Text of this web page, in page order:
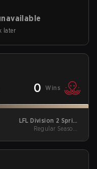
later
0 Wins
LFL Division 2 Spring
2024 Regular Season
Regular Season -